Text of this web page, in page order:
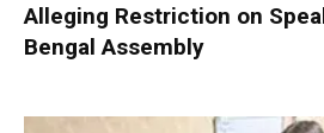
Alleging Restriction on
Bengal Assembly